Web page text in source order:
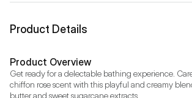
Product Details
Product Overview
Get ready for a delectable bathing experience.
chiffon rose scent with this playful and creamy
butter and sweet sugarcane extracts.